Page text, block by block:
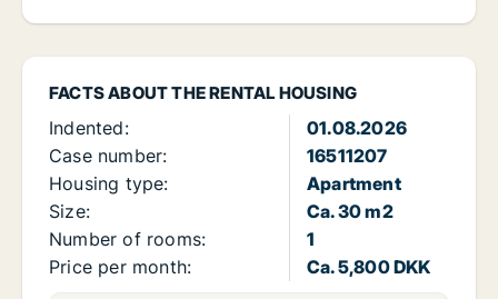
FACTS ABOUT THE RENTAL HOUSING
Indented:
01.08.2026
Case number:
16511207
Housing type:
Apartment
Size:
Ca. 30 m2
Number of rooms:
1
Price per month:
Ca. 5,800 DKK